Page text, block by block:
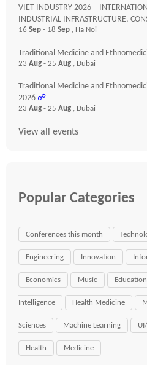
VIET INDUSTRY 2026 –
INDUSTRIAL INFRASTRUCTURE,
16 Sep - 18 Sep , Ha Noi
Traditional Medicine and
23 Aug - 25 Aug , Dubai
Traditional Medicine and
2026 ☍
23 Aug - 25 Aug , Dubai
View all events
Popular Categories
Conferences this month
Engineering Innovation
Economics Music Education
Intelligence Health Medicine
Sciences Machine Learning
Health Medicine